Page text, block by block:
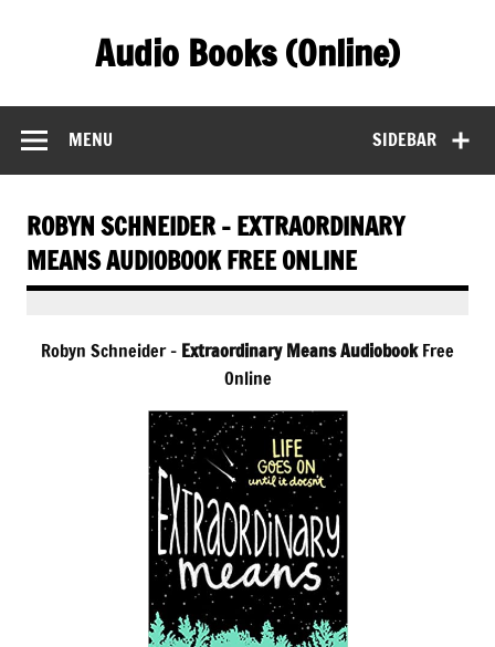
Audio Books (Online)
SIDEBAR
MENU
ROBYN SCHNEIDER – EXTRAORDINARY
MEANS AUDIOBOOK FREE ONLINE
Robyn Schneider – Extraordinary Means AudiobookFree
Online